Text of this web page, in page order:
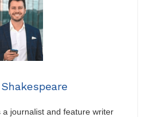
a journalist and feature writer